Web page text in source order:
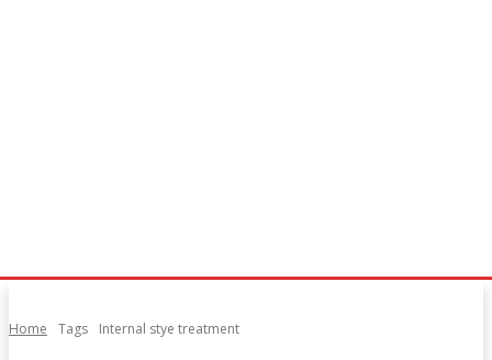
Home Tags Internal stye treatment